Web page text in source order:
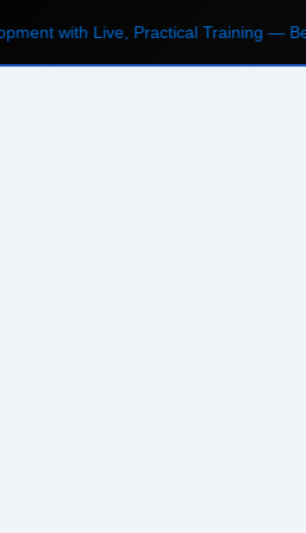
with Live, Practical Training —